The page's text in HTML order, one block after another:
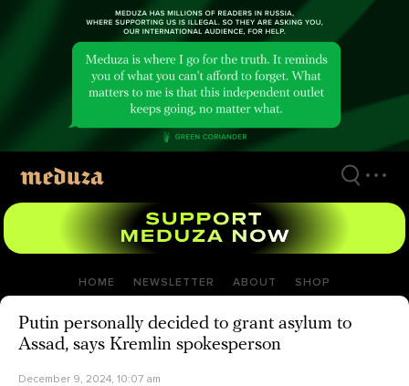
HOME NEWSLETTER ABOUT SHOP
Putin personally decided to grant asylum to
Assad, says Kremlin spokesperson
December 9, 2024, 10:07 am